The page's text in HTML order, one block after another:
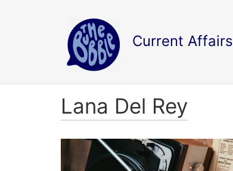
Current Affairs
Lana Del Rey